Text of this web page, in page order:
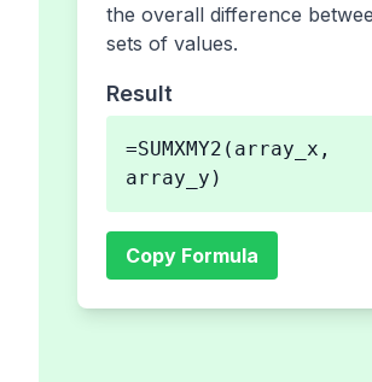
the overall difference
sets of values.
Result
=SUMXMY2(array_x,
array_y)
Copy Formula